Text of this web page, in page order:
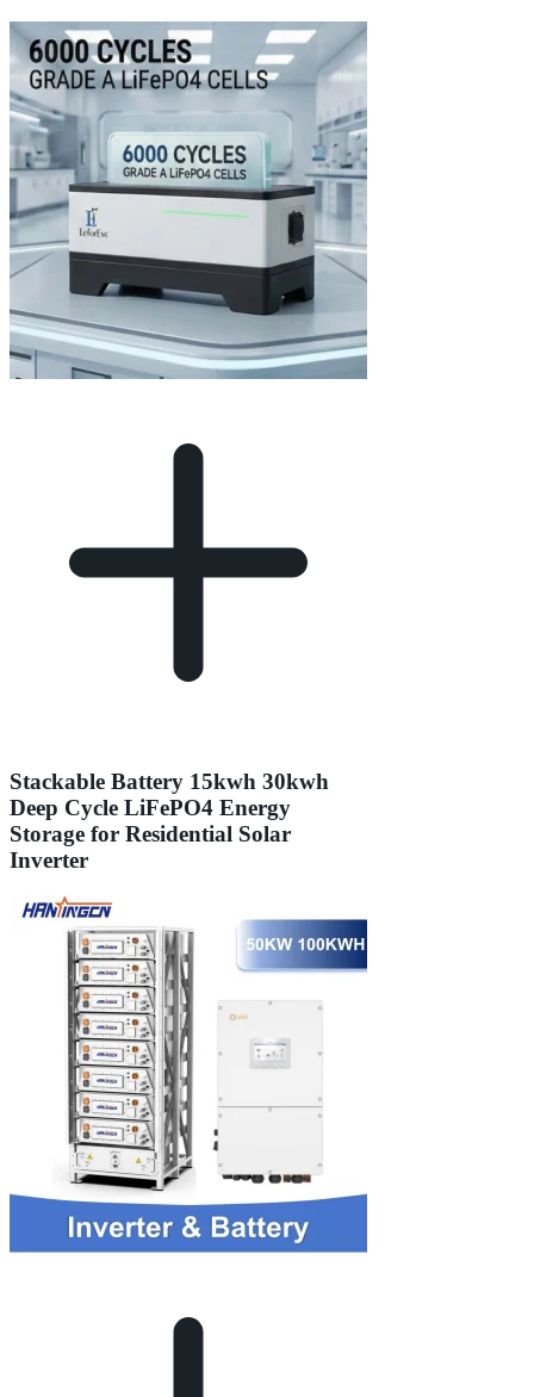
Stackable Battery 15kwh 30kwh
Deep Cycle LiFePO4 Energy
Storage for Residential Solar
Inverter